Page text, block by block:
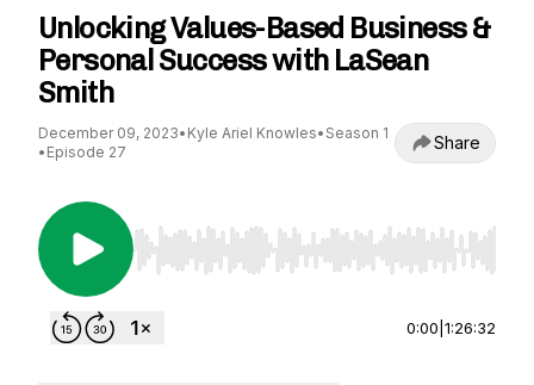
Unlocking Values-Based Business &
Personal Success with LaSean
Smith
December 09, 2023• Kyle Ariel Knowles• Season 1
• Episode 27 Share
Use Left/Right to seek, Home/End to jump to
0:00 1:26:32